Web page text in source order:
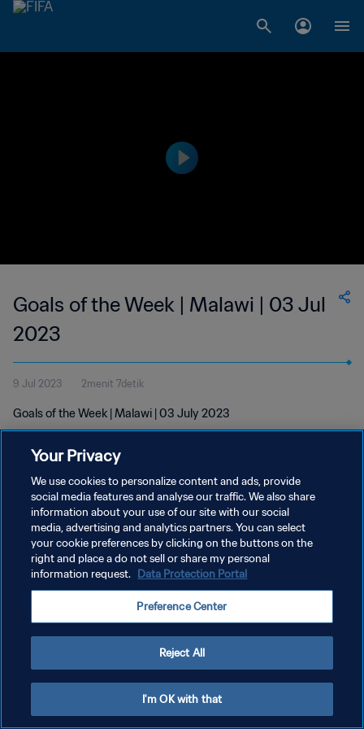
Goals of the Week | Malawi | 03 Jul
2023
9 Jul 2023 2menit 7detik
Goals of the Week | Malawi | 03 July 2023
KEBIJAKAN PRIVASI
SYARAT DAN KETENTUAN
Copyright © 1994 - 2026 FIFA. All rights reserved.
Your Privacy
We use cookies to personalize content and ads, provide
social media features and analyse our traffic. We also share
information about your use of our site with our social
media, advertising and analytics partners. You can select
your cookie preferences by clicking on the buttons on the
right and place a do not sell or share my personal
information request. Data Protection Portal
Preference Center
Reject All
I'm OK with that